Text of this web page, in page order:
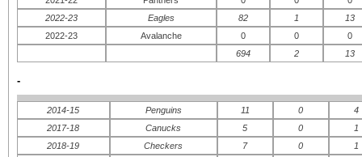
2022-23
Eagles 82 1
13
2022-23
Avalanche 0 0
0
694
2 13
-
2014-15 Penguins 11 0
4
2017-18
Canucks 5 0
1
2018-19
Checkers 7 0
1